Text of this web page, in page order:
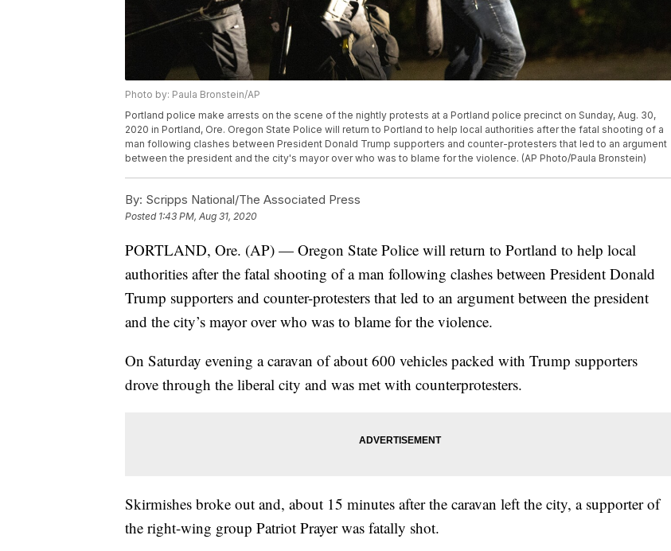
Photo by: Paula Bronstein/AP
Portland police make arrests on the scene of the nightly protests at a Portland police precinct on Sunday, Aug. 30,
2020 in Portland, Ore. Oregon State Police will return to Portland to help local authorities after the fatal shooting of a
man following clashes between President Donald Trump supporters and counter-protesters that led to an argument
between the president and the city's mayor over who was to blame for the violence. (AP Photo/Paula Bronstein)
By: Scripps National/The Associated Press
Posted 1:43 PM, Aug 31, 2020
PORTLAND, Ore. (AP) — Oregon State Police will return to Portland to help local
authorities after the fatal shooting of a man following clashes between President Donald
Trump supporters and counter-protesters that led to an argument between the president
and the city’s mayor over who was to blame for the violence.
On Saturday evening a caravan of about 600 vehicles packed with Trump supporters
drove through the liberal city and was met with counterprotesters.
Skirmishes broke out and, about 15 minutes after the caravan left the city, a supporter of
the right-wing group Patriot Prayer was fatally shot.